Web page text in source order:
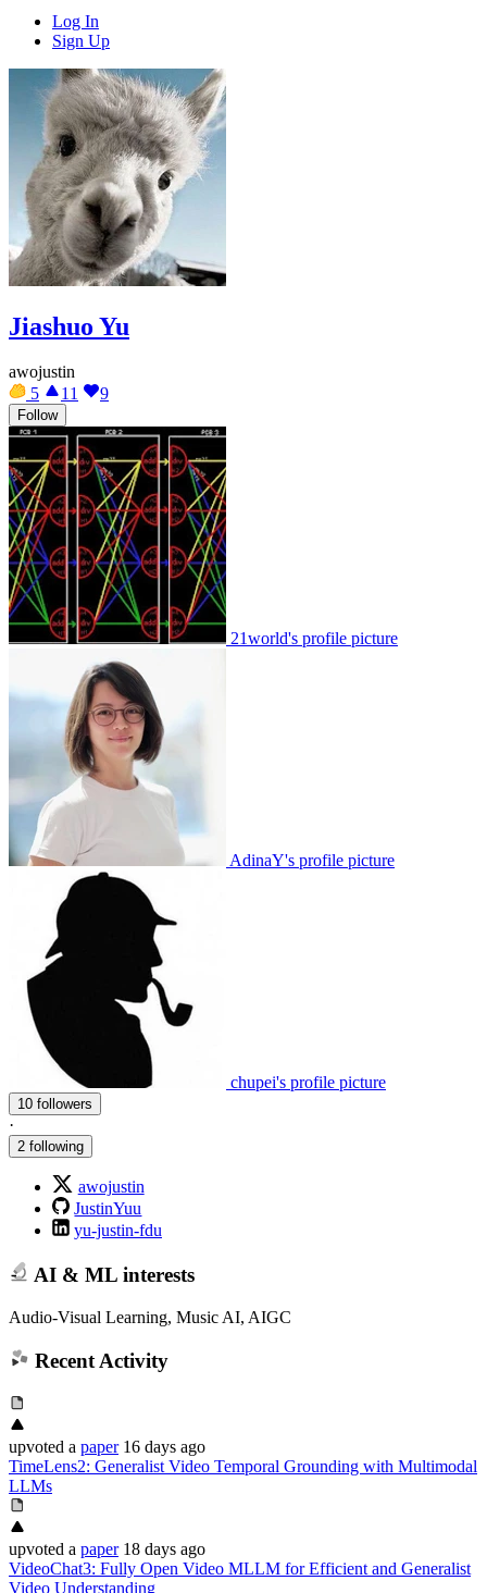
Log In
Sign Up
Jiashuo Yu
awojustin
5
11 9
Follow
21world's profile picture
AdinaY's profile picture
chupei's profile picture
10 followers
·
2 following
awojustin
JustinYuu
yu-justin-fdu
AI & ML interests
Audio-Visual Learning, Music AI, AIGC
Recent Activity
upvoted a paper 16 days ago
TimeLens2: Generalist Video Temporal Grounding with Multimodal
LLMs
upvoted a paper 18 days ago
VideoChat3: Fully Open Video MLLM for Efficient and Generalist
Video Understanding